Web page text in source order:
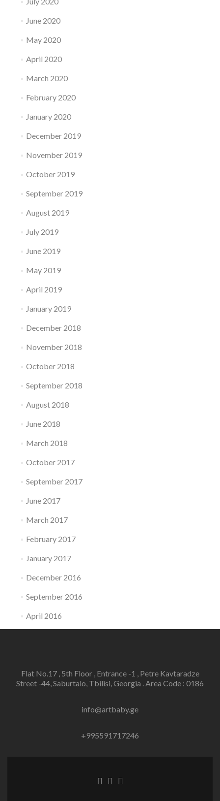
June 2020
May 2020
April 2020
March 2020
February 2020
January 2020
December 2019
November 2019
October 2019
September 2019
August 2019
July 2019
June 2019
May 2019
April 2019
January 2019
December 2018
November 2018
October 2018
September 2018
August 2018
June 2018
March 2018
October 2017
September 2017
June 2017
March 2017
February 2017
January 2017
December 2016
September 2016
April 2016
Flat No.17 , 5th Floor , Entrance -1 , Petre Kavtaradze
Street -44, Saburtalo, Tbilisi, Georgia . Area Code : 0186
info@artbaby.ge
+995591717246
Facebook
Twitter
Linkedin